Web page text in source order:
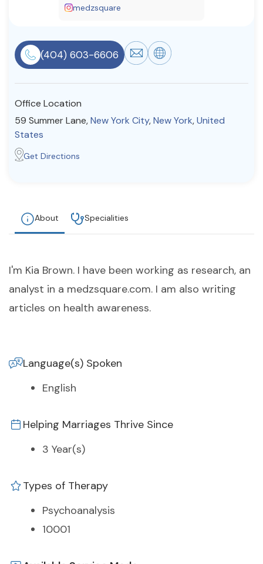
© Copyright 2022. All Rights Reserved.
medzsquare
(404) 603-6606
Office Location
59 Summer Lane,New York City,New York,United
States
Get Directions
About Specialities
I'm Kia Brown. I have been working as research, an
analyst in a medzsquare.com. I am also writing
articles on health awareness.
Language(s) Spoken
English
Helping Marriages Thrive Since
3 Year(s)
Types of Therapy
Psychoanalysis
10001